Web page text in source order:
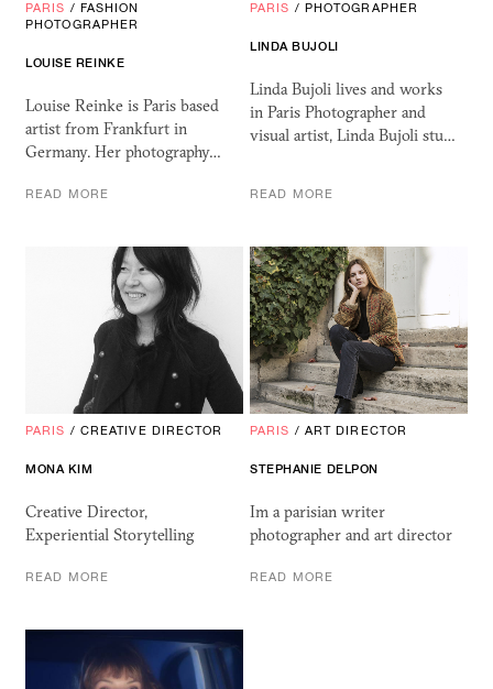
PARIS / FASHION
PHOTOGRAPHER
LOUISE REINKE
Louise Reinke is Paris based
artist from Frankfurt in
Germany. Her photography…
READ MORE
PARIS / PHOTOGRAPHER
LINDA BUJOLI
Linda Bujoli lives and works
in Paris Photographer and
visual artist, Linda Bujoli stu…
READ MORE
PARIS / CREATIVE DIRECTOR
MONA KIM
Creative Director,
Experiential Storytelling
READ MORE
PARIS / ART DIRECTOR
STEPHANIE DELPON
Im a parisian writer
photographer and art director
READ MORE